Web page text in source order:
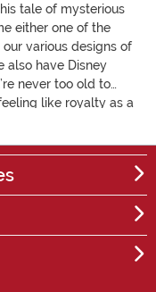
tale of mysterious
either one of the
various designs of
also have Disney
never too old to
like royalty as a
Frozen Elsa
If you need help
childhood
stunning Elsa outfits
we grant their
girl's dream.
Anna as you